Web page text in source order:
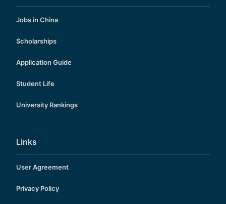
Jobs in China
Scholarships
Application Guide
Student Life
University Rankings
Links
User Agreement
Privacy Policy